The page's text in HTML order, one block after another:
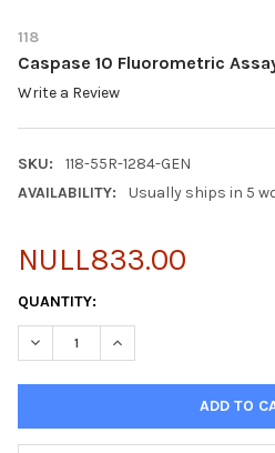
118
Caspase 10 Fluorometric
Write a Review
SKU:
118-55R-1284-GEN
AVAILABILITY:
Usually ships in 5
NULL833.00
CURRENT
STOCK:
QUANTITY:
DECREASE QUANTITY OF
INCREASE QUANTITY